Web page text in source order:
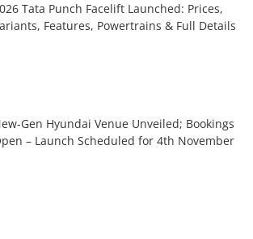
Tata Punch Facelift Launched: Prices,
Features, Powertrains & Full Details
Gen Hyundai Venue Unveiled; Bookings
– Launch Scheduled for 4th November